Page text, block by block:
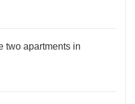
two apartments in